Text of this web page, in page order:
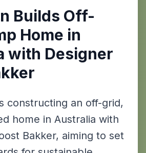
Builds Off-
Home in
with Designer
constructing an off-grid,
home in Australia with
Bakker, aiming to set